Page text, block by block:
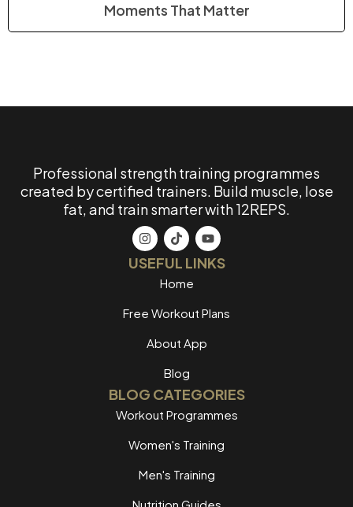
Moments That Matter
Professional strength training programmes
created by certified trainers. Build muscle, lose
fat, and train smarter with 12REPS.
USEFUL LINKS
Home
Free Workout Plans
About App
Blog
BLOG CATEGORIES
Workout Programmes
Women's Training
Men's Training